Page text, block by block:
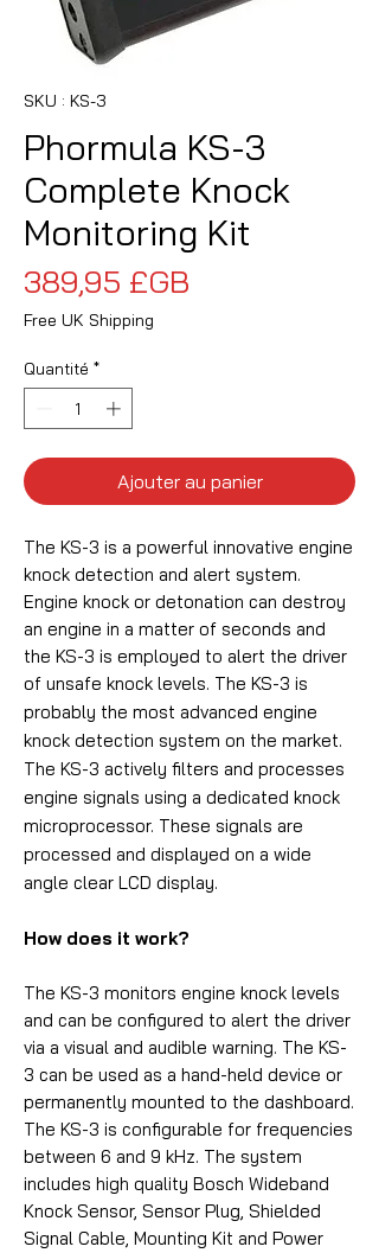
SKU : KS-3
Phormula KS-3
Complete Knock
Monitoring Kit
389,95 £GB
Free UK Shipping
Quantité *
Ajouter au panier
The KS-3 is a powerful innovative engine
knock detection and alert system.
Engine knock or detonation can destroy
an engine in a matter of seconds and
the KS-3 is employed to alert the driver
of unsafe knock levels. The KS-3 is
probably the most advanced engine
knock detection system on the market.
The KS-3 actively filters and processes
engine signals using a dedicated knock
microprocessor. These signals are
processed and displayed on a wide
angle clear LCD display.
How does it work?
The KS-3 monitors engine knock levels
and can be configured to alert the driver
via a visual and audible warning. The KS-
3 can be used as a hand-held device or
permanently mounted to the dashboard.
The KS-3 is configurable for frequencies
between 6 and 9 kHz. The system
includes high quality Bosch Wideband
Knock Sensor, Sensor Plug, Shielded
Signal Cable, Mounting Kit and Power